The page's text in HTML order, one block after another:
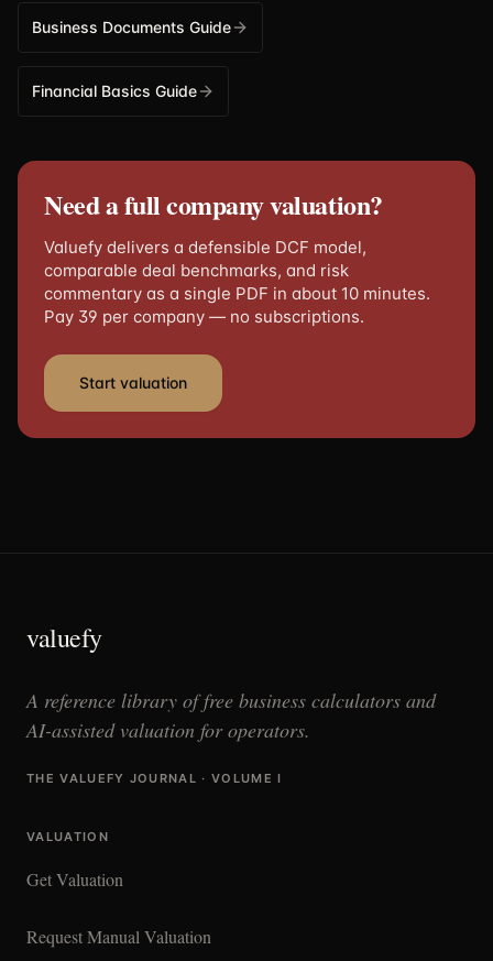
Business Documents Guide
Financial Basics Guide
Need a full company valuation?
Valuefy delivers a defensible DCF model,
comparable deal benchmarks, and risk
commentary as a single PDF in about 10 minutes.
Pay 39 per company — no subscriptions.
Start valuation
valuefy
A reference library of free business calculators and
AI-assisted valuation for operators.
THE VALUEFY JOURNAL · VOLUME I
VALUATION
Get Valuation
Request Manual Valuation